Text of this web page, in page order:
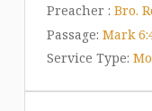
Preacher : Bro.
Passage: Mark
Service Type: